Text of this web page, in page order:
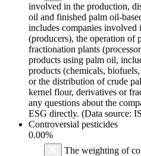
involved in the production,
oil and finished palm oil-
includes companies
(producers), the operation of
fractionation plants
products using palm oil,
products (chemicals,
or the distribution of crude
kernel flour, derivatives or
any questions about the
ESG directly. (Data source:
Controversial pesticides
0.00%
The weighting of